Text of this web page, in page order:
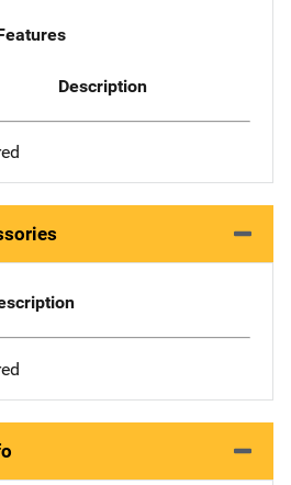
Description